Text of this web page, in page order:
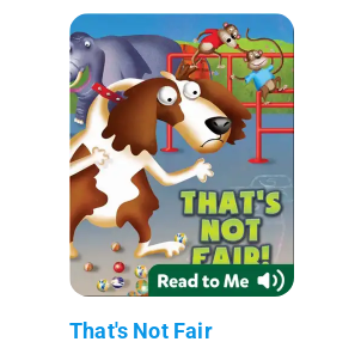
That's Not Fair